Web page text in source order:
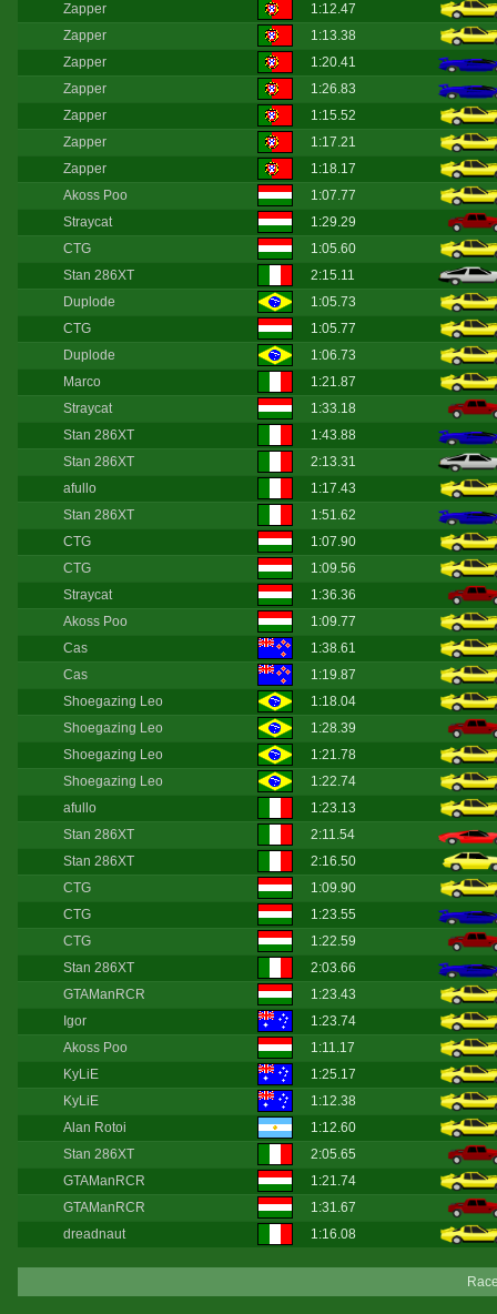
Zapper
1:12.47
Zapper
1:13.38
Zapper
1:20.41
Zapper
1:26.83
Zapper
1:15.52
Zapper
1:17.21
Zapper
1:18.17
Akoss Poo
1:07.77
Straycat
1:29.29
CTG
1:05.60
Stan 286XT
2:15.11
Duplode
1:05.73
CTG
1:05.77
Duplode
1:06.73
Marco
1:21.87
Straycat
1:33.18
Stan 286XT
1:43.88
Stan 286XT
2:13.31
afullo
1:17.43
Stan 286XT
1:51.62
CTG
1:07.90
CTG
1:09.56
Straycat
1:36.36
Akoss Poo
1:09.77
Cas
1:38.61
Cas
1:19.87
Shoegazing Leo
1:18.04
Shoegazing Leo
1:28.39
Shoegazing Leo
1:21.78
Shoegazing Leo
1:22.74
afullo
1:23.13
Stan 286XT
2:11.54
Stan 286XT
2:16.50
CTG
1:09.90
CTG
1:23.55
CTG
1:22.59
Stan 286XT
2:03.66
GTAManRCR
1:23.43
Igor
1:23.74
Akoss Poo
1:11.17
KyLiE
1:25.17
KyLiE
1:12.38
Alan Rotoi
1:12.60
Stan 286XT
2:05.65
GTAManRCR
1:21.74
GTAManRCR
1:31.67
dreadnaut
1:16.08